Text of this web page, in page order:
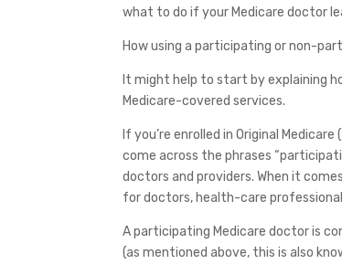
what to do if your Medicare doctor
How using a participating or non-
It might help to start by explaining
Medicare-covered services.
If you’re enrolled in Original
come across the phrases
doctors and providers. When it
for doctors, health-care
A participating Medicare doctor is
(as mentioned above, this is also